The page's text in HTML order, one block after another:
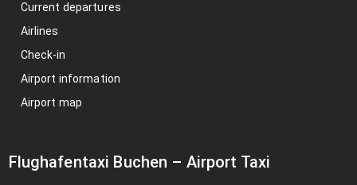
Current departures
Airlines
Check-in
Airport information
Airport map
Flughafentaxi Buchen – Airport Taxi